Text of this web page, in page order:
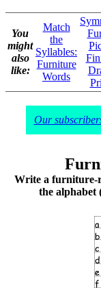
You
might
also
like:
Match
the
Syllables:
Furniture
Words
Our
Write a furniture-
the alphabet